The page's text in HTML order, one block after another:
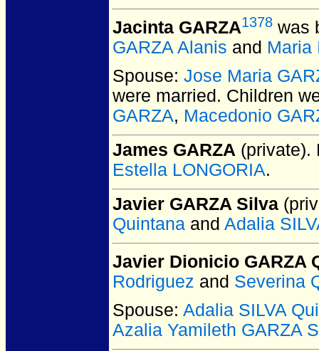
Jacinta GARZA1378 was
GARZA Alanis and Maria
Spouse: Jose Maria
were married. Children
GARZA, Macedonio
James GARZA (private).
Estella LONGORIA.
Javier GARZA Silva
Quintana and Adalia
Javier Dionicio GARZA
Rodriguez and Severina
Spouse: Adalia SILVA
Azalia Yamileth GARZA